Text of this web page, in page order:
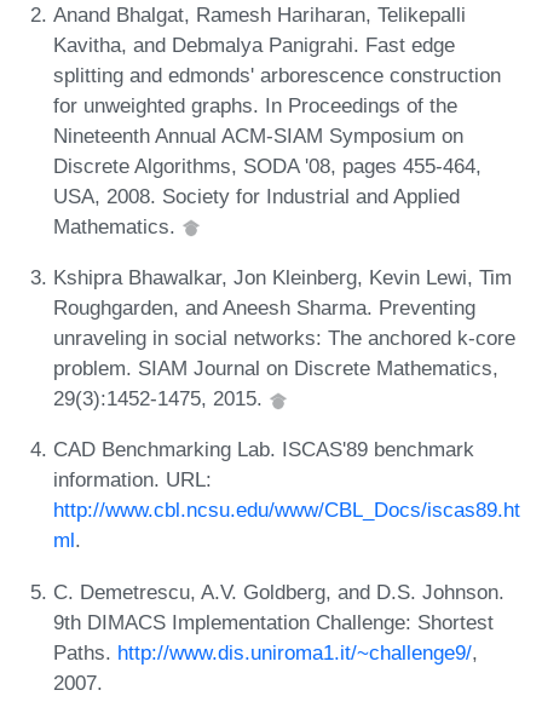
Anand Bhalgat, Ramesh Hariharan, Telikepalli
Kavitha, and Debmalya Panigrahi. Fast edge
splitting and edmonds' arborescence construction
for unweighted graphs. In Proceedings of the
Nineteenth Annual ACM-SIAM Symposium on
Discrete Algorithms, SODA '08, pages 455-464,
USA, 2008. Society for Industrial and Applied
Mathematics.
Kshipra Bhawalkar, Jon Kleinberg, Kevin Lewi, Tim
Roughgarden, and Aneesh Sharma. Preventing
unraveling in social networks: The anchored k-core
problem. SIAM Journal on Discrete Mathematics,
29(3):1452-1475, 2015.
CAD Benchmarking Lab. ISCAS'89 benchmark
information. URL:
http://www.cbl.ncsu.edu/www/CBL_Docs/iscas89.ht
ml.
C. Demetrescu, A.V. Goldberg, and D.S. Johnson.
9th DIMACS Implementation Challenge: Shortest
Paths. http://www.dis.uniroma1.it/~challenge9/,
2007.